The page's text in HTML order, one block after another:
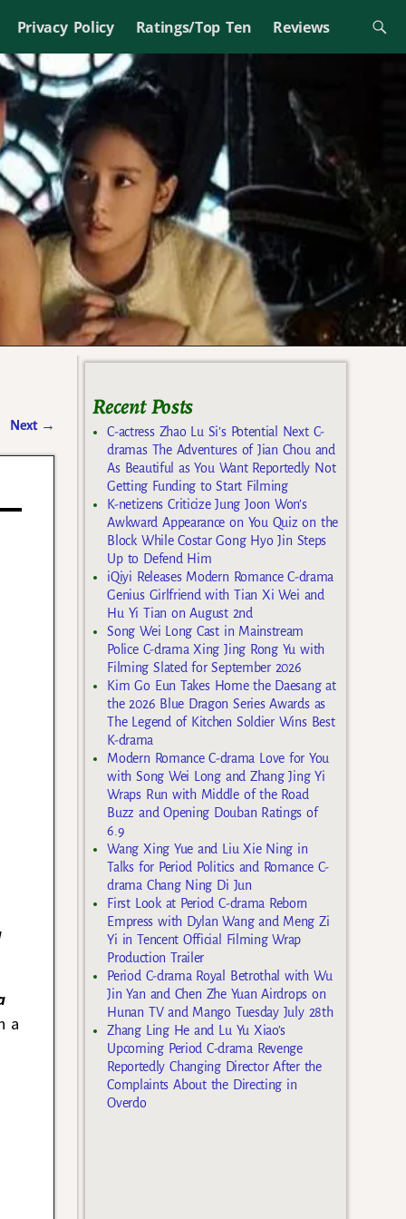
Privacy Policy Ratings/Top Ten Reviews
Next →
a
Recent Posts
C-actress Zhao Lu Si’s Potential Next C-
dramas The Adventures of Jian Chou and
As Beautiful as You Want Reportedly Not
Getting Funding to Start Filming
K-netizens Criticize Jung Joon Won’s
Awkward Appearance on You Quiz on the
Block While Costar Gong Hyo Jin Steps
Up to Defend Him
iQiyi Releases Modern Romance C-drama
Genius Girlfriend with Tian Xi Wei and
Hu Yi Tian on August 2nd
Song Wei Long Cast in Mainstream
Police C-drama Xing Jing Rong Yu with
Filming Slated for September 2026
Kim Go Eun Takes Home the Daesang at
the 2026 Blue Dragon Series Awards as
The Legend of Kitchen Soldier Wins Best
K-drama
Modern Romance C-drama Love for You
with Song Wei Long and Zhang Jing Yi
Wraps Run with Middle of the Road
Buzz and Opening Douban Ratings of
6.9
Wang Xing Yue and Liu Xie Ning in
Talks for Period Politics and Romance C-
drama Chang Ning Di Jun
First Look at Period C-drama Reborn
Empress with Dylan Wang and Meng Zi
Yi in Tencent Official Filming Wrap
Production Trailer
Period C-drama Royal Betrothal with Wu
Jin Yan and Chen Zhe Yuan Airdrops on
Hunan TV and Mango Tuesday July 28th
Zhang Ling He and Lu Yu Xiao’s
Upcoming Period C-drama Revenge
Reportedly Changing Director After the
Complaints About the Directing in
Overdo